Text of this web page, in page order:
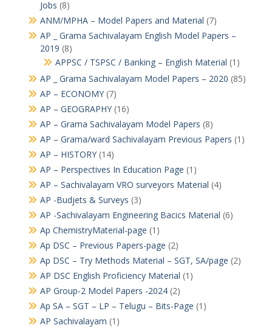
Jobs (8)
ANM/MPHA – Model Papers and Material (7)
AP _ Grama Sachivalayam English Model Papers –
2019 (8)
APPSC / TSPSC / Banking – English Material (1)
AP _ Grama Sachivalayam Model Papers – 2020 (85)
AP – ECONOMY(7)
AP – GEOGRAPHY(16)
AP – Grama Sachivalayam Model Papers (8)
AP – Grama/ward Sachivalayam Previous Papers (1)
AP – HISTORY(14)
AP – Perspectives In Education Page (1)
AP – Sachivalayam VRO surveyors Material (4)
AP -Budjets & Surveys (3)
AP -Sachivalayam Engineering Bacics Material (6)
Ap ChemistryMaterial-page (1)
Ap DSC – Previous Papers-page (2)
Ap DSC – Try Methods Material – SGT, SA/page (2)
AP DSC English Proficiency Material (1)
AP Group-2 Model Papers -2024(2)
Ap SA – SGT – LP – Telugu – Bits-Page (1)
AP Sachivalayam (1)